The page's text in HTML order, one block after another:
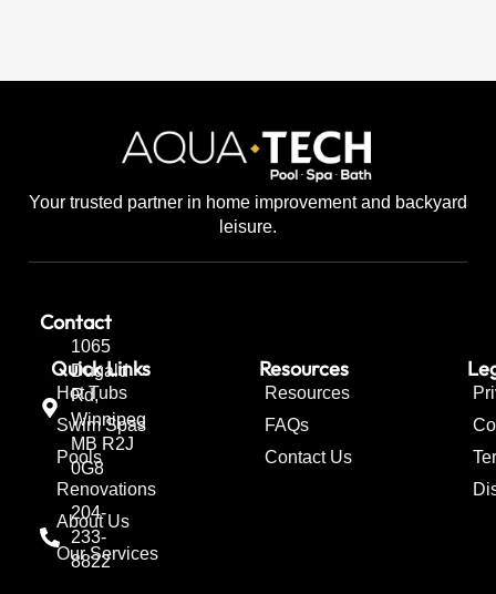
Your trusted partner in home improvement and backyard
leisure.
Contact
1065
Dugald
Rd,
Winnipeg
MB R2J
0G8
204-
233-
8822
Quick Links
Hot Tubs
Swim Spas
Pools
Renovations
About Us
Our Services
Resources
Resources
FAQs
Contact Us